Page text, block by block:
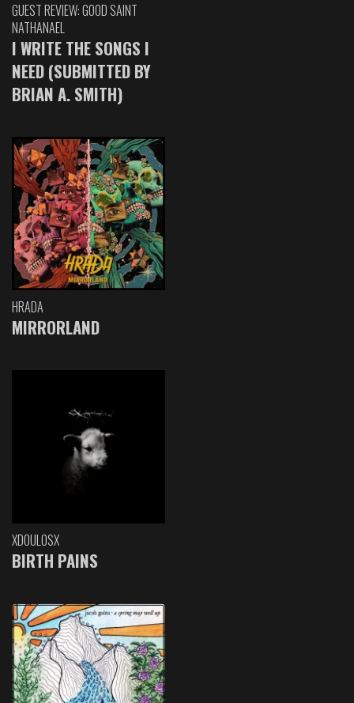
GUEST REVIEW: GOOD SAINT
NATHANAEL
I WRITE THE SONGS I
NEED (SUBMITTED BY
BRIAN A. SMITH)
HRADA
MIRRORLAND
XDOULOSX
BIRTH PAINS